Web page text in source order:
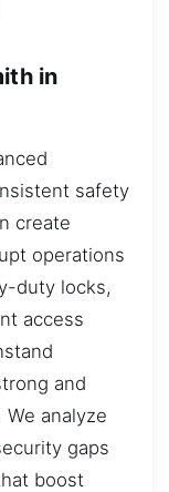
in
safety
create
operations
duty locks,
access
and
analyze
gaps
boost